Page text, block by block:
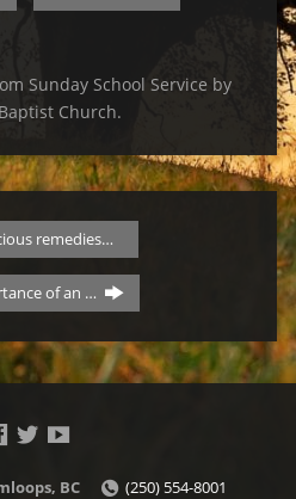
Sunday School Service by
Church.
remedies…
of an …
BC (250) 554-8001